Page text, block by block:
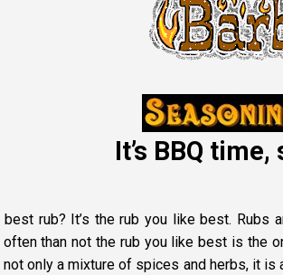
It’s BBQ
rub? It’s the rub you like best. Rubs
than not the rub you like best is the
only a mixture of spices and herbs, it